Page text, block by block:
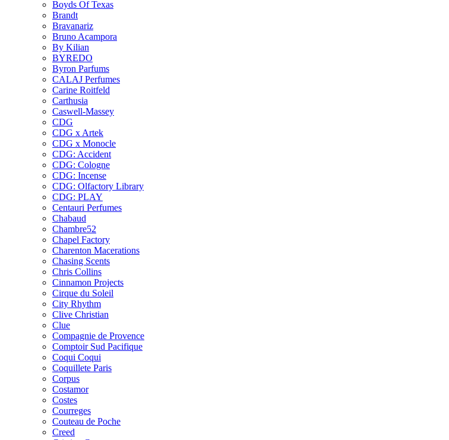
Boyds Of Texas
Brandt
Bravanariz
Bruno Acampora
By Kilian
BYREDO
Byron Parfums
CALAJ Perfumes
Carine Roitfeld
Carthusia
Caswell-Massey
CDG
CDG x Artek
CDG x Monocle
CDG: Accident
CDG: Cologne
CDG: Incense
CDG: Olfactory Library
CDG: PLAY
Centauri Perfumes
Chabaud
Chambre52
Chapel Factory
Charenton Macerations
Chasing Scents
Chris Collins
Cinnamon Projects
Cirque du Soleil
City Rhythm
Clive Christian
Clue
Compagnie de Provence
Comptoir Sud Pacifique
Coqui Coqui
Coquillete Paris
Corpus
Costamor
Costes
Courreges
Couteau de Poche
Creed